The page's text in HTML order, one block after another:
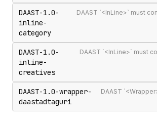
DAAST-1.0-
inline-
category
DAAST-1.0-
inline-
creatives
DAAST-1.0-wrapper-
daastadtaguri